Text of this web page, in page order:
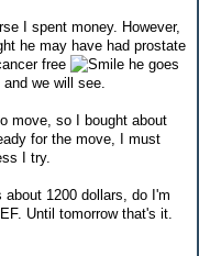
I spent money. However,
he may have had prostate
free
he goes
we will see.
move, so I bought about
for the move, I must
I try.
about 1200 dollars, do I'm
Until tomorrow that's it.